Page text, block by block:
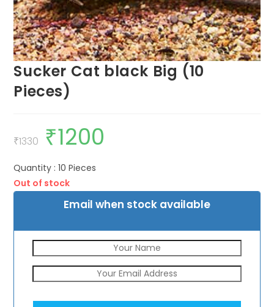
Sucker Cat black Big (10
Pieces)
₹1330
Original
price
was:
₹1200
Quantity : 10 Pieces
Out of stock
Email when stock available